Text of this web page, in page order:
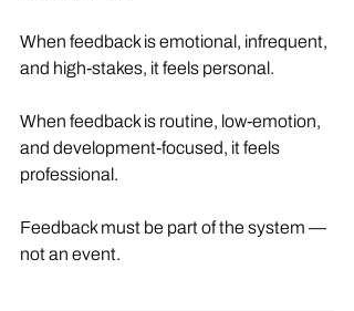
When feedback is emotional, infrequent,
and high-stakes, it feels personal.
When feedback is routine, low-emotion,
and development-focused, it feels
professional.
Feedback must be part of the system —
not an event.